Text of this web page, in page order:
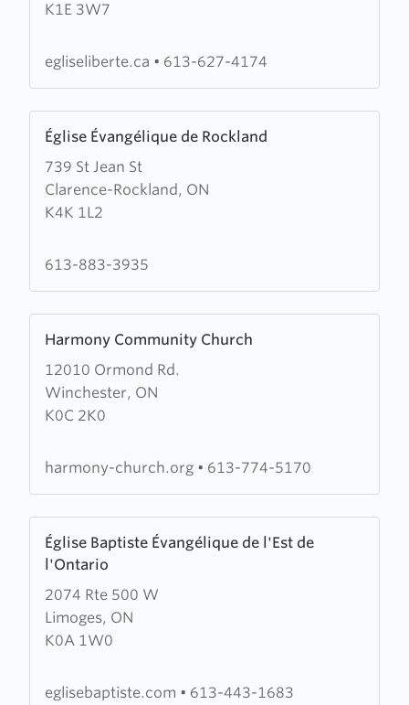
K1E 3W7
Liberte,
desegliseliberte.ca • 613-627-4174
Église Évangélique de Rockland
739 St Jean St
Clarence-Rockland, ON
K4K 1L2
more
about
Église
Évangélique
Rockland
613-883-3935
Harmony Community Church
12010 Ormond Rd.
Winchester, ON
K0C 2K0
more
about
Harmony
Community
harmony-church.org • 613-774-5170
Église Baptiste Évangélique de l'Est de
l'Ontario
2074 Rte 500 W
Limoges, ON
K0A 1W0
more
about
Église
Baptiste
Évangélique
l'Est
eglisebaptiste.com • 613-443-1683